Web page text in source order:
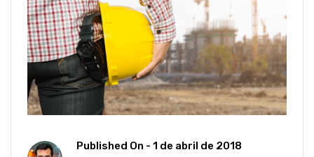
Published On - 1 de abril de 2018